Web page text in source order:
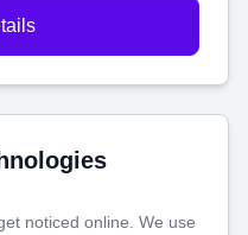
noticed online. We use